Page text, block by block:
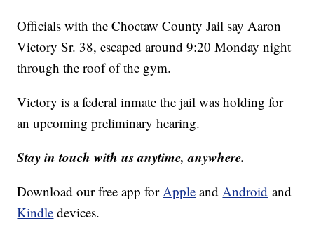
Officials with the Choctaw County Jail say Aaron
Victory Sr. 38, escaped around 9:20 Monday night
through the roof of the gym.
Victory is a federal inmate the jail was holding for
an upcoming preliminary hearing.
Stay in touch with us anytime, anywhere.
Download our free app for Apple and Android and
Kindle devices.